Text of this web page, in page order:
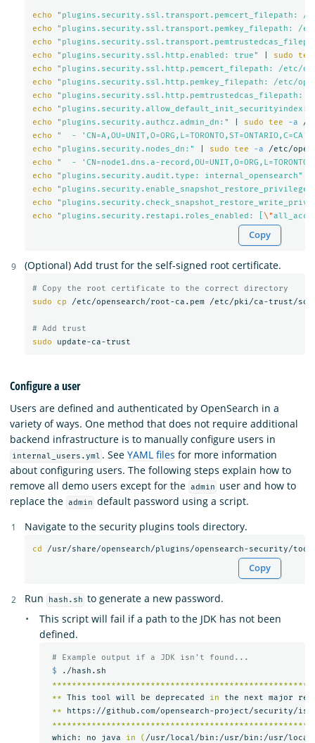
echo
"plugins.security.ssl.transport.pemcert_filepath: /
echo
"plugins.security.ssl.transport.pemkey_filepath: /etc/
echo
echo
"plugins.security.ssl.http.enabled: true"
sudo tee
echo
"plugins.security.ssl.http.pemcert_filepath: /etc/
echo
"plugins.security.ssl.http.pemkey_filepath: /etc/
echo
"plugins.security.ssl.http.pemtrustedcas_filepath: /
echo
"plugins.security.allow_default_init_securityindex:
echo
"plugins.security.authcz.admin_dn:" sudo tee
-a
echo
"  - 'CN=A,OU=UNIT,O=ORG,L=TORONTO,ST=ONTARIO,C=CA'"
echo
"plugins.security.nodes_dn:" sudo tee
-a
echo
"  - 'CN=node1.dns.a-
echo
"plugins.security.audit.type: internal_opensearch"
echo
echo
echo
"plugins.security.restapi.roles_enabled: [ \"
Copy
(Optional) Add trust for the self-signed root certificate.
# Copy the root certificate to the correct directory
sudo cp /etc/opensearch/root-ca.pem /etc/pki/ca-trust/
# Add trust
sudo
Configure a user
Users are defined and authenticated by OpenSearch in a
variety of ways. One method that does not require additional
backend infrastructure is to manually configure users in
internal_users.yml . SeeYAML files for more information
about configuring users. The following steps explain how to
remove all demo users except for the admin
user and how to
replace the admin default password using a script.
Navigate to the security plugins tools directory.
cd
Copy
Run hash.sh to generate a new password.
This script will fail if a path to the JDK has not been
defined.
# Example output if a JDK isn't found...
$
./hash.sh
** This tool will be deprecated in
the next major
** https://github.com/opensearch-project/
which: no java
in ( /usr/local/bin:/usr/bin:/usr/local/